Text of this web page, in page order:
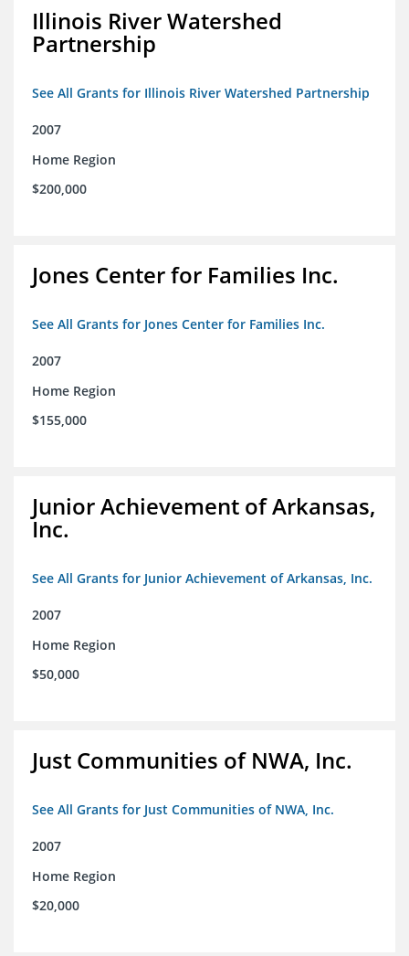
Illinois River Watershed
Partnership
See All Grants for Illinois River Watershed Partnership
2007
Home Region
$200,000
Jones Center for Families Inc.
See All Grants for Jones Center for Families Inc.
2007
Home Region
$155,000
Junior Achievement of Arkansas,
Inc.
See All Grants for Junior Achievement of Arkansas, Inc.
2007
Home Region
$50,000
Just Communities of NWA, Inc.
See All Grants for Just Communities of NWA, Inc.
2007
Home Region
$20,000